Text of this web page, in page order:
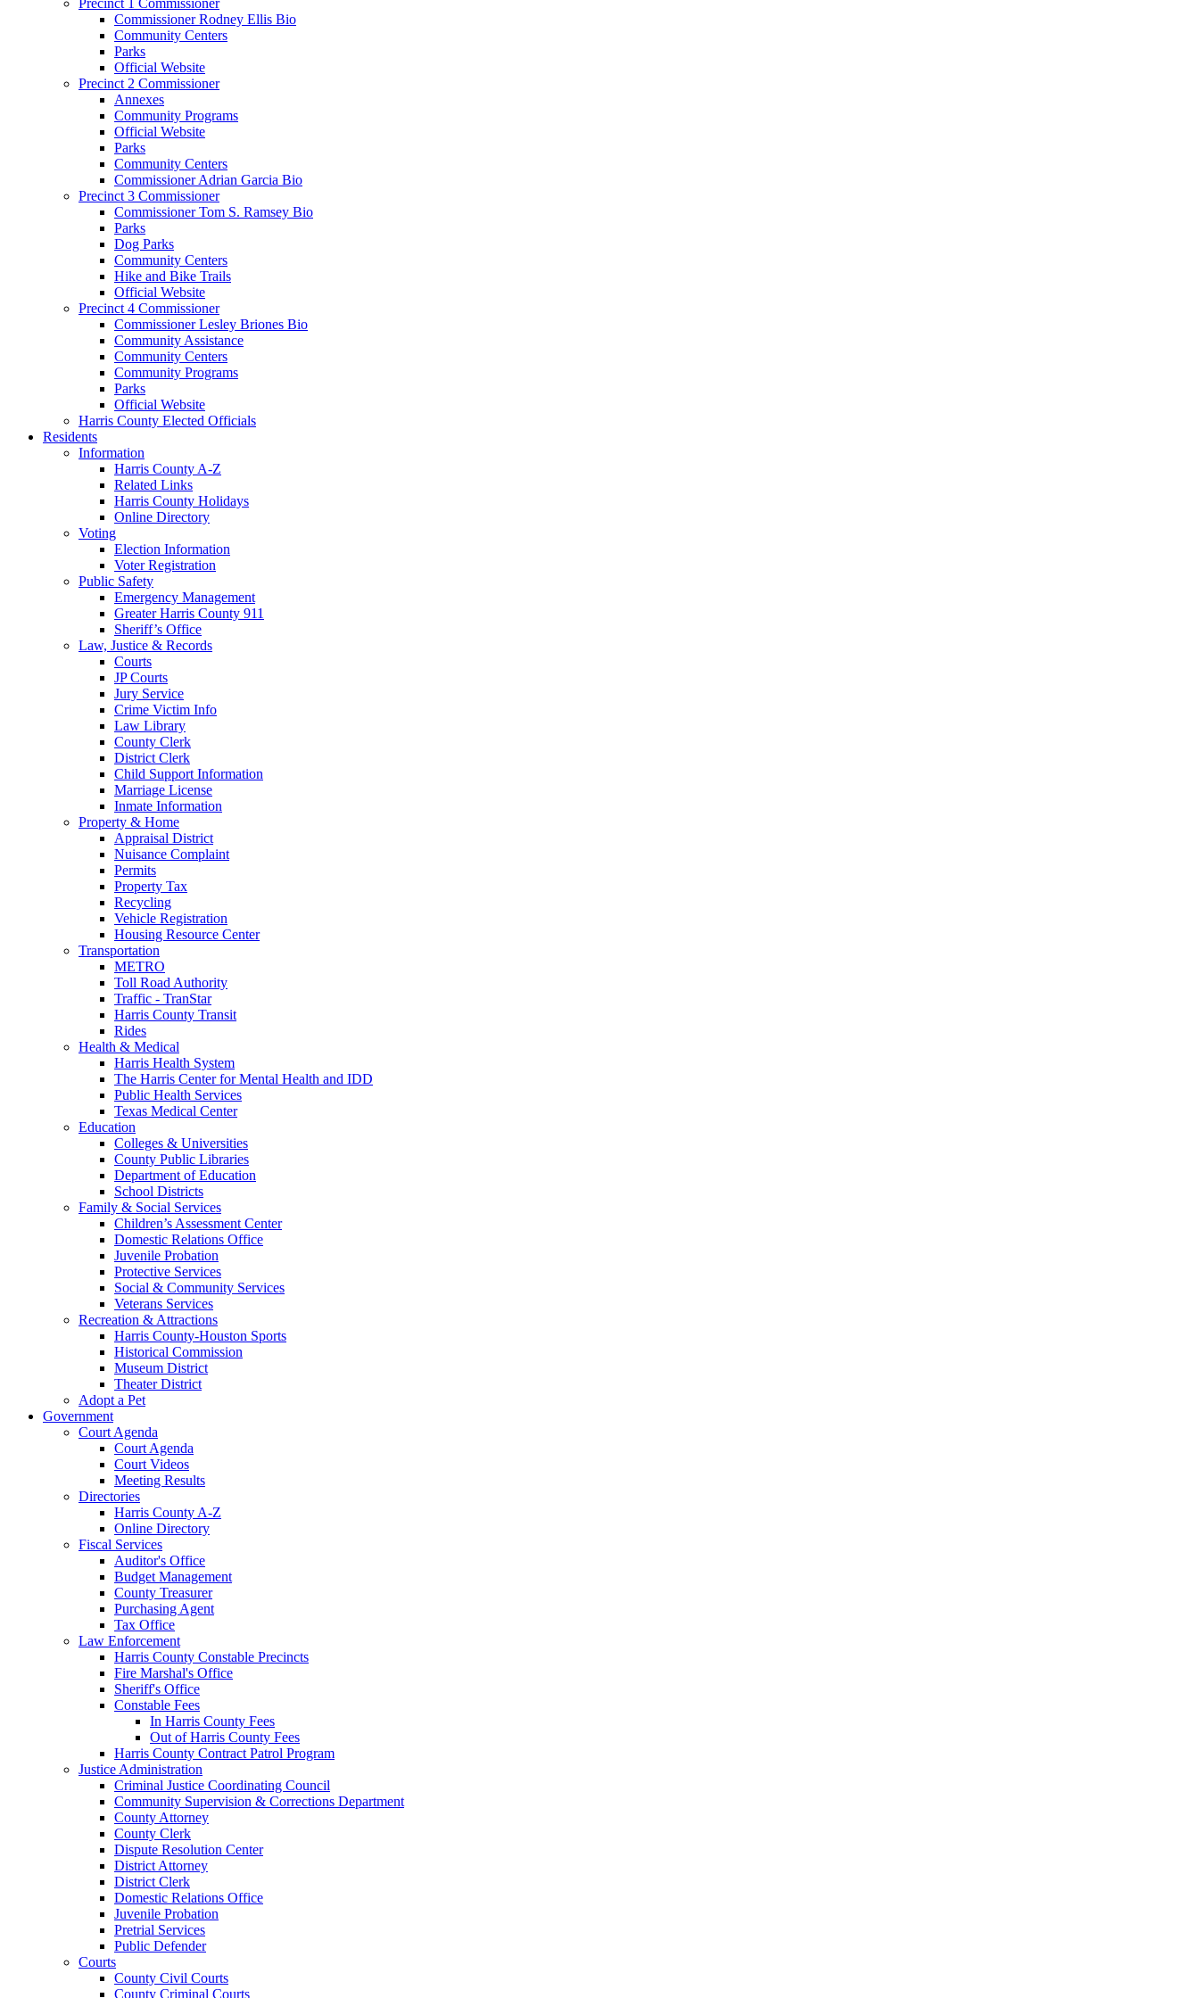
Commissioner Rodney Ellis Bio
Community Centers
Parks
Official Website
Precinct 2 Commissioner
Annexes
Community Programs
Official Website
Parks
Community Centers
Commissioner Adrian Garcia Bio
Precinct 3 Commissioner
Commissioner Tom S. Ramsey Bio
Parks
Dog Parks
Community Centers
Hike and Bike Trails
Official Website
Precinct 4 Commissioner
Commissioner Lesley Briones Bio
Community Assistance
Community Centers
Community Programs
Parks
Official Website
Harris County Elected Officials
Residents
Information
Harris County A-Z
Related Links
Harris County Holidays
Online Directory
Voting
Election Information
Voter Registration
Public Safety
Emergency Management
Greater Harris County 911
Sheriff’s Office
Law, Justice & Records
Courts
JP Courts
Jury Service
Crime Victim Info
Law Library
County Clerk
District Clerk
Child Support Information
Marriage License
Inmate Information
Property & Home
Appraisal District
Nuisance Complaint
Permits
Property Tax
Recycling
Vehicle Registration
Housing Resource Center
Transportation
METRO
Toll Road Authority
Traffic - TranStar
Harris County Transit
Rides
Health & Medical
Harris Health System
The Harris Center for Mental Health and IDD
Public Health Services
Texas Medical Center
Education
Colleges & Universities
County Public Libraries
Department of Education
School Districts
Family & Social Services
Children’s Assessment Center
Domestic Relations Office
Juvenile Probation
Protective Services
Social & Community Services
Veterans Services
Recreation & Attractions
Harris County-Houston Sports
Historical Commission
Museum District
Theater District
Adopt a Pet
Government
Court Agenda
Court Agenda
Court Videos
Meeting Results
Directories
Harris County A-Z
Online Directory
Fiscal Services
Auditor's Office
Budget Management
County Treasurer
Purchasing Agent
Tax Office
Law Enforcement
Harris County Constable Precincts
Fire Marshal's Office
Sheriff's Office
Constable Fees
In Harris County Fees
Out of Harris County Fees
Harris County Contract Patrol Program
Justice Administration
Criminal Justice Coordinating Council
Community Supervision & Corrections Department
County Attorney
County Clerk
Dispute Resolution Center
District Attorney
District Clerk
Domestic Relations Office
Juvenile Probation
Pretrial Services
Public Defender
Courts
County Civil Courts
County Criminal Courts